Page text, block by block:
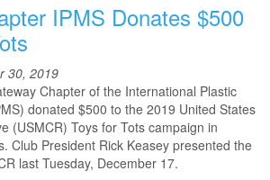
IPMS Donates $500
30, 2019
Chapter of the International Plastic
donated $500 to the 2019 United States
(USMCR) Toys for Tots campaign in
Club President Rick Keasey presented the
last Tuesday, December 17.